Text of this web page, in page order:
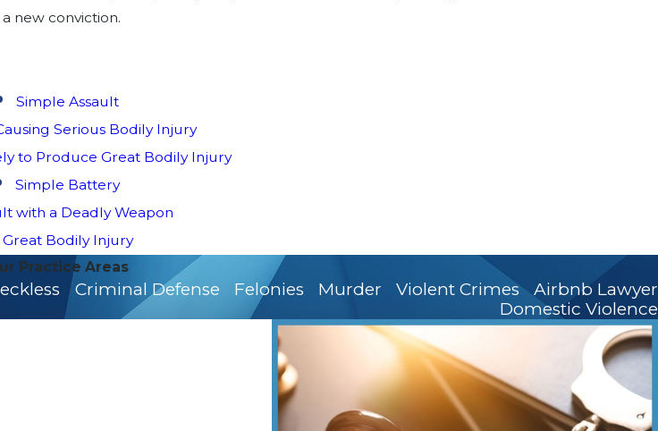
new conviction.
Simple Assault
Serious Bodily Injury
to Produce Great Bodily Injury
Simple Battery
with a Deadly Weapon
Great Bodily Injury
Practice Areas
Criminal Defense Felonies Murder Violent Crimes
Airbnb Lawyer
Domestic Violence